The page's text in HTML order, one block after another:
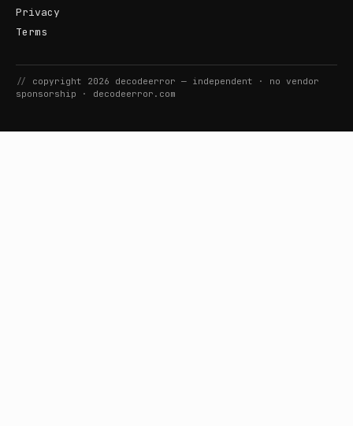
Privacy
Terms
// copyright 2026 decodeerror — independent · no vendor
sponsorship · decodeerror.com